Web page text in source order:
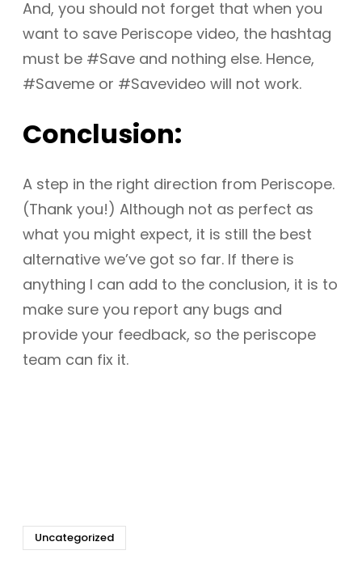
And, you should not forget that when you
want to save Periscope video, the hashtag
must be #Save and nothing else. Hence,
#Saveme or #Savevideo will not work.
Conclusion:
A step in the right direction from Periscope.
(Thank you!) Although not as perfect as
what you might expect, it is still the best
alternative we’ve got so far. If there is
anything I can add to the conclusion, it is to
make sure you report any bugs and
provide your feedback, so the periscope
team can fix it.
Uncategorized